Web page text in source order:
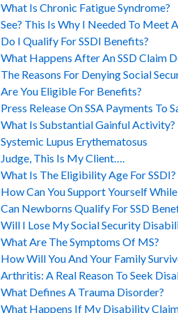
What Is Chronic Fatigue Syndrome?
See? This Is Why I Needed To Meet
Do I Qualify For SSDI Benefits?
What Happens After An SSD Claim
The Reasons For Denying Social
Are You Eligible For Benefits?
Press Release On SSA Payments To
What Is Substantial Gainful Activity?
Systemic Lupus Erythematosus
Judge, This Is My Client….
What Is The Eligibility Age For SSDI?
How Can You Support Yourself
Can Newborns Qualify For SSD
Will I Lose My Social Security
What Are The Symptoms Of MS?
How Will You And Your Family
Arthritis: A Real Reason To Seek
What Defines A Trauma Disorder?
What Happens If My Disability